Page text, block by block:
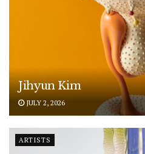
Jihyun Kim
JULY 2, 2026
ARTISTS